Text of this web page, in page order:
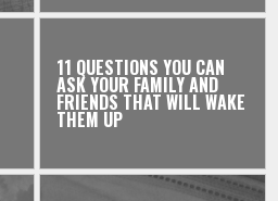
11 QUESTIONS YOU CAN
ASK YOUR FAMILY AND
FRIENDS THAT WILL WAKE
THEM UP